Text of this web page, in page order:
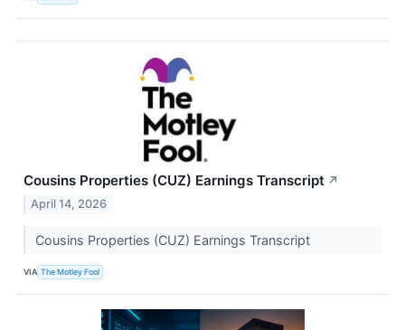
Cousins Properties (CUZ) Earnings Transcript ↗
April 14, 2026
Cousins Properties (CUZ) Earnings Transcript
VIA The Motley Fool